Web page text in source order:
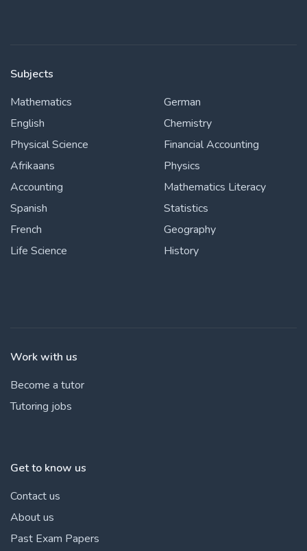
Subjects
Mathematics
English
Physical Science
Afrikaans
Accounting
Spanish
French
Life Science
German
Chemistry
Financial Accounting
Physics
Mathematics Literacy
Statistics
Geography
History
Work with us
Become a tutor
Tutoring jobs
Get to know us
Contact us
About us
Past Exam Papers